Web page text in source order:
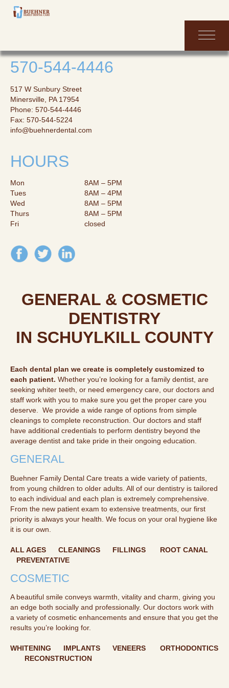
570-544-4446
517 W Sunbury Street
Minersville, PA 17954
Phone: 570-544-4446
Fax: 570-544-5224
info@buehnerdental.com
HOURS
Mon
8AM – 5PM
Tues
8AM – 4PM
Wed
8AM – 5PM
Thurs
8AM – 5PM
Fri
closed
GENERAL & COSMETIC
DENTISTRY
IN SCHUYLKILL COUNTY
Each dental plan we create is completely customized to
each patient. Whether you’re looking for a family dentist, are
seeking whiter teeth, or need emergency care, our doctors and
staff work with you to make sure you get the proper care you
deserve. We provide a wide range of options from simple
cleanings to complete reconstruction. Our doctors and staff
have additional credentials to perform dentistry beyond the
average dentist and take pride in their ongoing education.
GENERAL
Buehner Family Dental Care treats a wide variety of patients,
from young children to older adults. All of our dentistry is tailored
to each individual and each plan is extremely comprehensive.
From the new patient exam to extensive treatments, our first
priority is always your health. We focus on your oral hygiene like
it is our own.
ALL AGES CLEANINGS FILLINGS ROOT CANAL
PREVENTATIVE
COSMETIC
A beautiful smile conveys warmth, vitality and charm, giving you
an edge both socially and professionally. Our doctors work with
a variety of cosmetic enhancements and ensure that you get the
results you’re looking for.
WHITENING IMPLANTS VENEERS ORTHODONTICS
RECONSTRUCTION